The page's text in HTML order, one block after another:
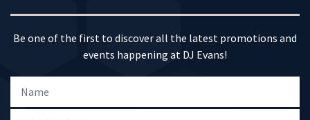
Be one of the first to discover all the latest promotions and
events happening at DJ Evans!